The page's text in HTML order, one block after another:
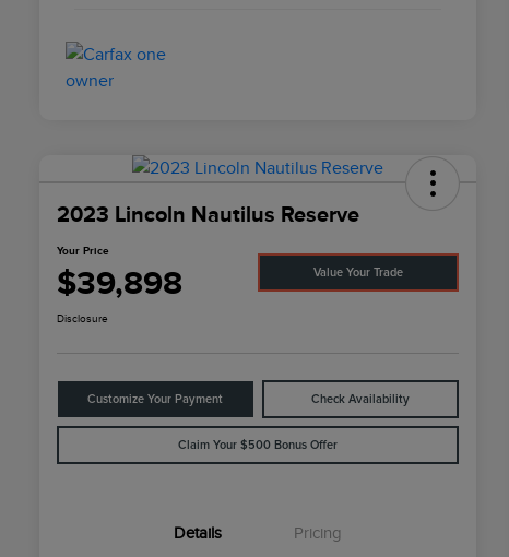
2023 Lincoln Nautilus Reserve
Your Price
$39,898 Value Your Trade
Disclosure
Customize Your Payment Check Availability
Claim Your $500 Bonus Offer
Details Pricing